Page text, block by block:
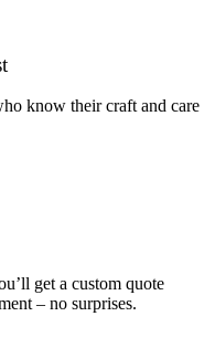
know their craft and care
get a custom quote
– no surprises.